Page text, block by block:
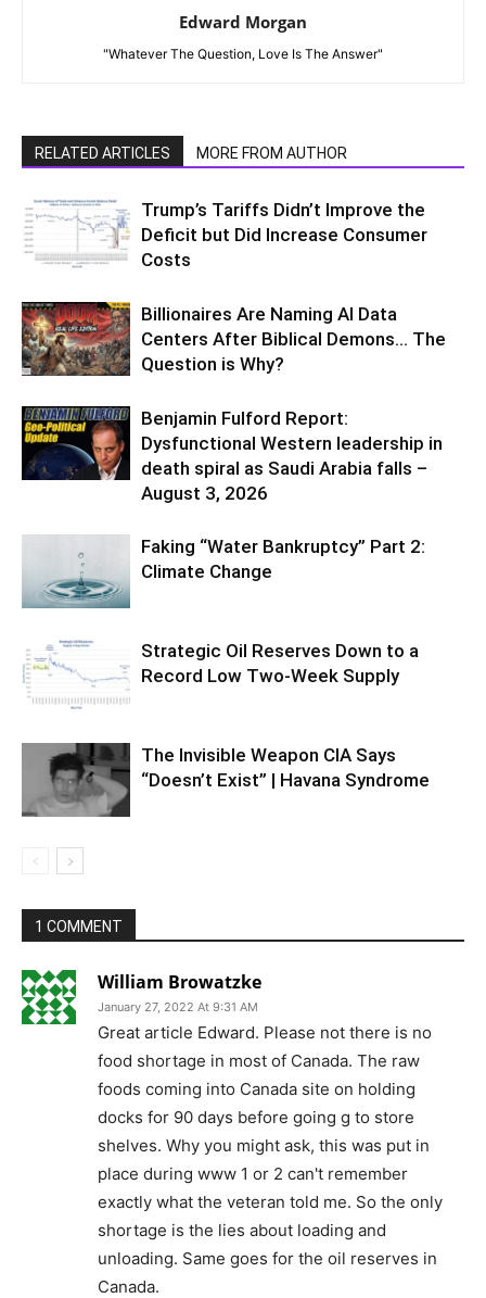
Edward Morgan
"Whatever The Question, Love Is The Answer"
RELATED ARTICLES MORE FROM AUTHOR
Trump’s Tariffs Didn’t Improve the
Deficit but Did Increase Consumer
Costs
Billionaires Are Naming AI Data
Centers After Biblical Demons… The
Question is Why?
Benjamin Fulford Report:
Dysfunctional Western leadership in
death spiral as Saudi Arabia falls –
August 3, 2026
Faking “Water Bankruptcy” Part 2:
Climate Change
Strategic Oil Reserves Down to a
Record Low Two-Week Supply
The Invisible Weapon CIA Says
“Doesn’t Exist” | Havana Syndrome
1 COMMENT
William Browatzke
January 27, 2022 At 9:31 AM
Great article Edward. Please not there is no
food shortage in most of Canada. The raw
foods coming into Canada site on holding
docks for 90 days before going g to store
shelves. Why you might ask, this was put in
place during www 1 or 2 can't remember
exactly what the veteran told me. So the only
shortage is the lies about loading and
unloading. Same goes for the oil reserves in
Canada.